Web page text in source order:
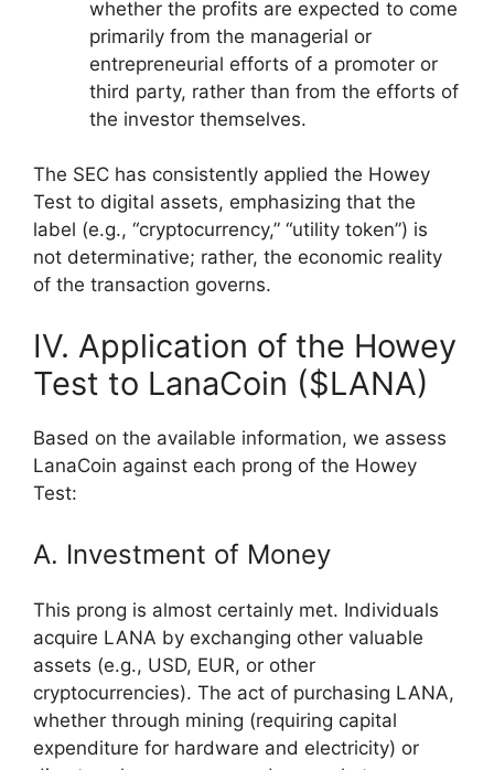
whether the profits are expected to come
primarily from the managerial or
entrepreneurial efforts of a promoter or
third party, rather than from the efforts of
the investor themselves.
The SEC has consistently applied the Howey
Test to digital assets, emphasizing that the
label (e.g., “cryptocurrency,” “utility token”) is
not determinative; rather, the economic reality
of the transaction governs.
IV. Application of the Howey
Test to LanaCoin ($LANA)
Based on the available information, we assess
LanaCoin against each prong of the Howey
Test:
A. Investment of Money
This prong is almost certainly met. Individuals
acquire LANA by exchanging other valuable
assets (e.g., USD, EUR, or other
cryptocurrencies). The act of purchasing LANA,
whether through mining (requiring capital
expenditure for hardware and electricity) or